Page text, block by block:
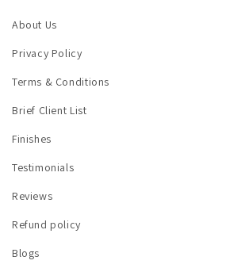
About Us
Privacy Policy
Terms & Conditions
Brief Client List
Finishes
Testimonials
Reviews
Refund policy
Blogs